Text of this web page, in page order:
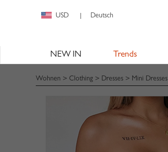
USD Deutsch
NEW IN Trends
Wohnen > Clothing > Dresses > Mini Dresses